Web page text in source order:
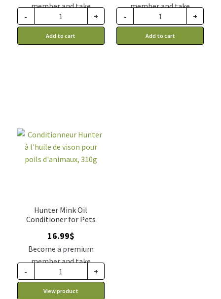
member and take
advantage of this
discount price: 9.34$ CA
- +
Add to cart
member and take
advantage of this
discount price: 9.34$ CA
- +
Add to cart
Hunter Mink Oil
Conditioner for Pets
16.99$
Become a premium
member and take
advantage of this
discount price: 14.44$ CA
- +
View product